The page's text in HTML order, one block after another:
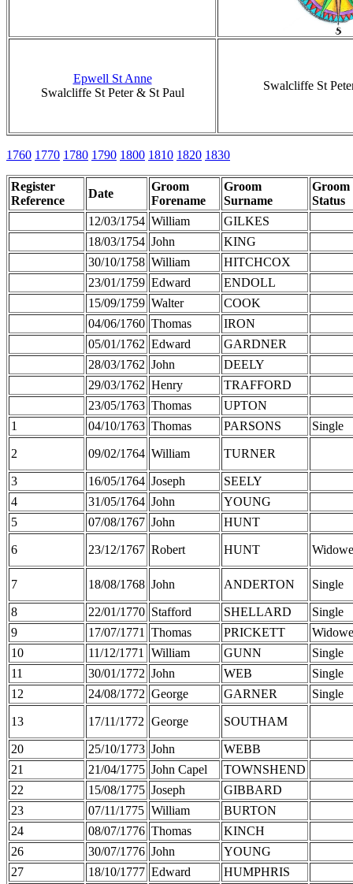
Epwell St Anne
Swalcliffe St Peter & St Paul
Swalcliffe St
1760 1770 1780 1790 1800 1810 1820 1830
Register
Reference
Date
Groom
Forename
Groom
Surname
Groom
Status
12/03/1754 William
GILKES
18/03/1754 John
KING
30/10/1758 William
HITCHCOX
23/01/1759 Edward
ENDOLL
15/09/1759 Walter
COOK
04/06/1760 Thomas
IRON
05/01/1762 Edward
GARDNER
28/03/1762 John
DEELY
29/03/1762 Henry
TRAFFORD
23/05/1763 Thomas
UPTON
1
04/10/1763 Thomas PARSONS Single
2 09/02/1764 William TURNER
3 16/05/1764 Joseph
SEELY
4
31/05/1764 John
YOUNG
5
07/08/1767 John HUNT
6 23/12/1767 Robert HUNT
7 18/08/1768 John ANDERTON Single
8 22/01/1770 Stafford SHELLARD
Single
9
17/07/1771 Thomas PRICKETT
10
11/12/1771 William GUNN
Single
11
30/01/1772 John WEB
Single
12
24/08/1772 George GARNER Single
13 17/11/1772 George SOUTHAM
20 25/10/1773 John
WEBB
21
21/04/1775 John Capel
TOWNSHEND
22
15/08/1775 Joseph
GIBBARD
23
07/11/1775 William
BURTON
24
08/07/1776 Thomas
KINCH
26
30/07/1776 John
YOUNG
27
18/10/1777 Edward
HUMPHRIS